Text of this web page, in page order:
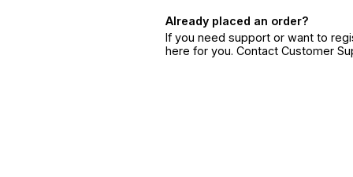
Already placed an order?
If you need support or want to
here for you. Contact Customer